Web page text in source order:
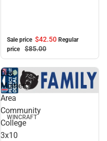
Sale price $42.50 Regular
price
$85.00
Des
Moines
Area
Community
College
3x10
WINCRAFT